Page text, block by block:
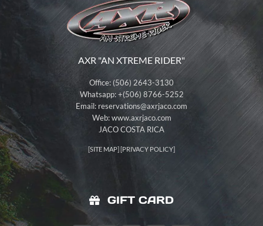
AXR "AN XTREME RIDER"
Office: (506) 2643-3130
Whatsapp: +(506) 8766-5252
Email: reservations@axrjaco.com
Web: www.axrjaco.com
JACO COSTA RICA
[SITE MAP] [PRIVACY POLICY]
GIFT CARD